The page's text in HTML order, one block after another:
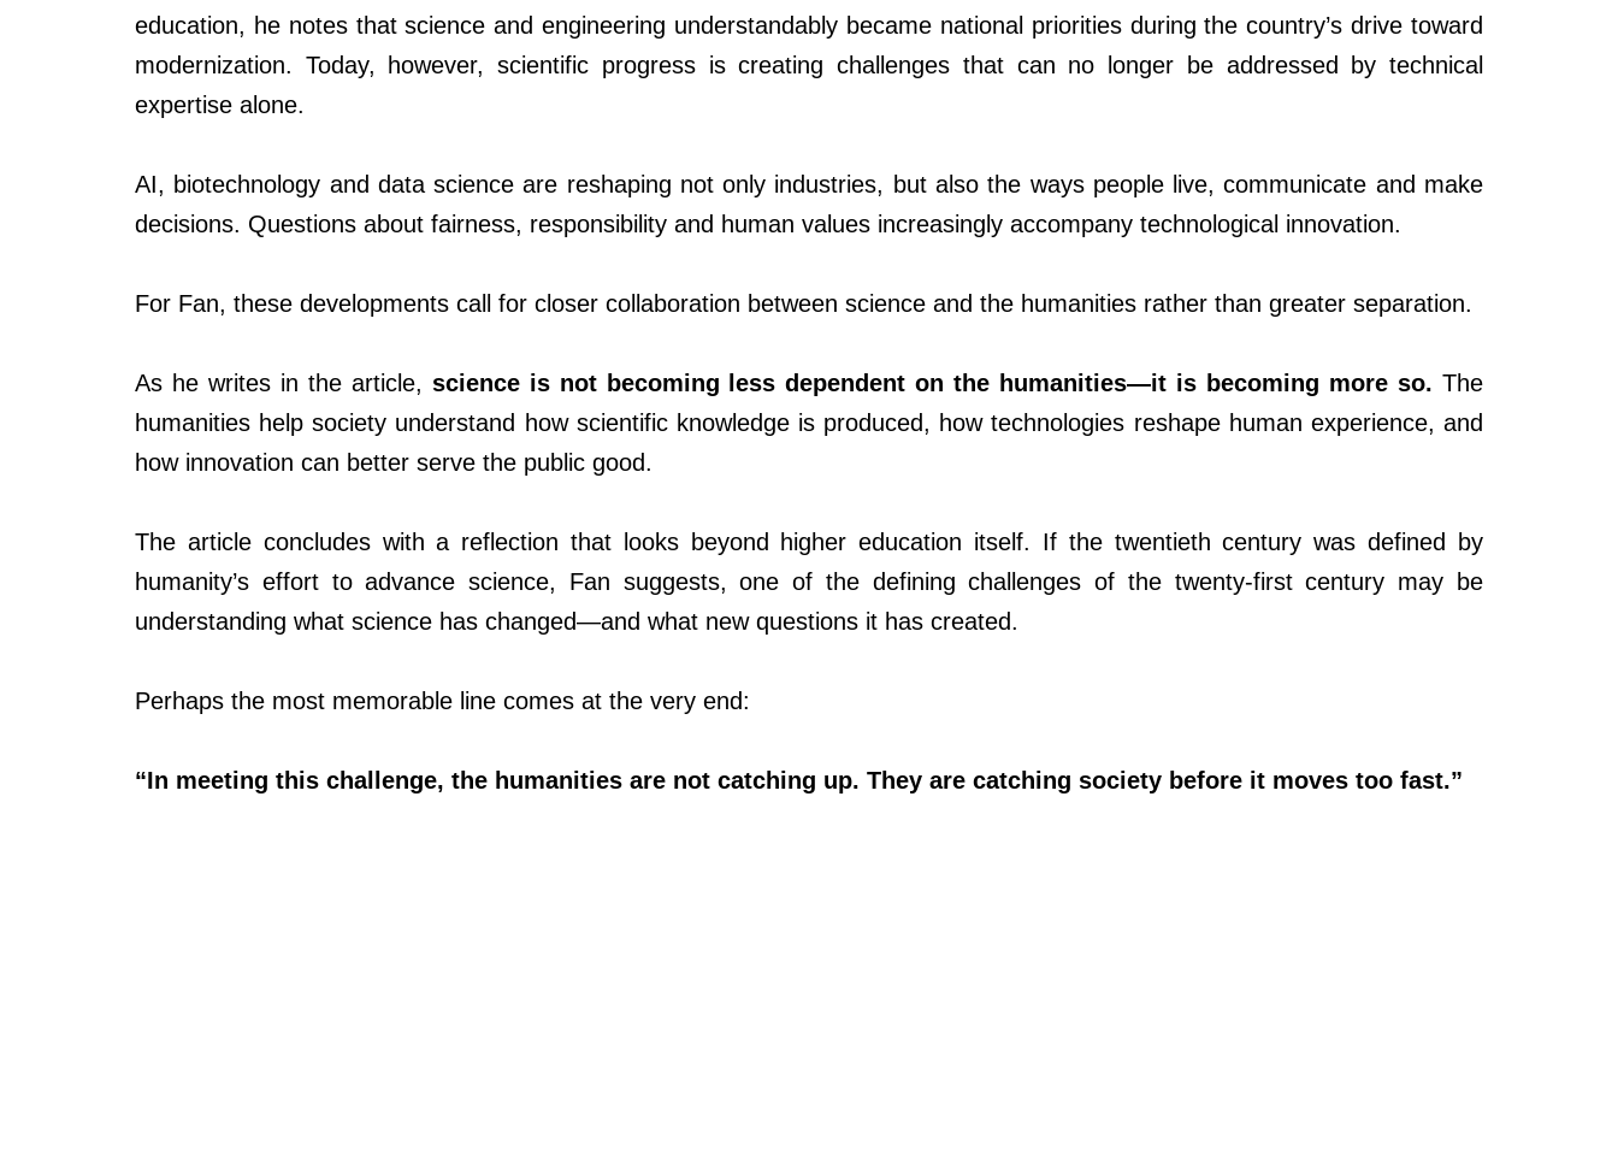
education, he notes that science and engineering understandably became national priorities during the country’s drive toward
modernization. Today, however, scientific progress is creating challenges that can no longer be addressed by technical
expertise alone.
AI, biotechnology and data science are reshaping not only industries, but also the ways people live, communicate and make
decisions. Questions about fairness, responsibility and human values increasingly accompany technological innovation.
For Fan, these developments call for closer collaboration between science and the humanities rather than greater separation.
As he writes in the article, science is not becoming less dependent on the humanities—it is becoming more so. The
humanities help society understand how scientific knowledge is produced, how technologies reshape human experience, and
how innovation can better serve the public good.
The article concludes with a reflection that looks beyond higher education itself. If the twentieth century was defined by
humanity’s effort to advance science, Fan suggests, one of the defining challenges of the twenty-first century may be
understanding what science has changed—and what new questions it has created.
Perhaps the most memorable line comes at the very end:
“In meeting this challenge, the humanities are not catching up. They are catching society before it moves too fast.”